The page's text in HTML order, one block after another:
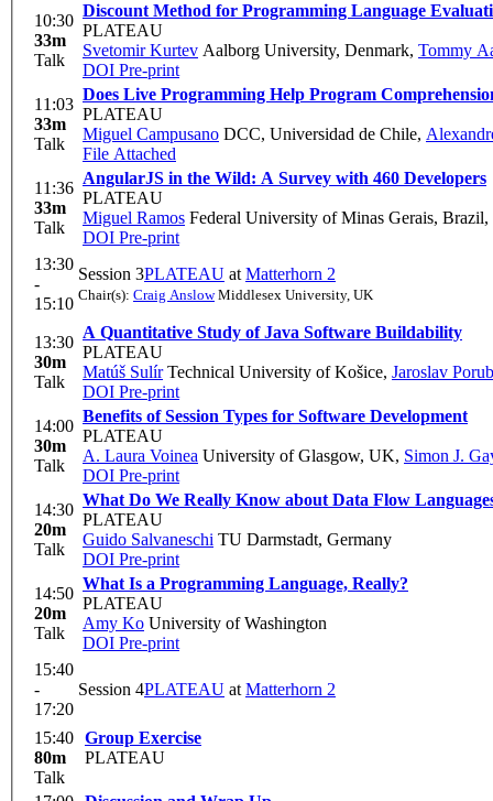
10:30
33m
Talk
Discount Method for Programming Language
PLATEAU
Svetomir Kurtev Aalborg University, Denmark, Tommy
DOI Pre-print
11:03
33m
Talk
Does Live Programming Help Program
PLATEAU
Miguel Campusano DCC, Universidad de Chile,
File Attached
11:36
33m
Talk
AngularJS in the Wild: A Survey with 460 Developers
PLATEAU
Miguel Ramos Federal University of Minas Gerais, Brazil,
DOI Pre-print
13:30
-
15:10
Session 3PLATEAU at Matterhorn 2
Chair(s): Craig AnslowMiddlesex University, UK
13:30
30m
Talk
A Quantitative Study of Java Software Buildability
PLATEAU
Matúš SulírTechnical University of Košice, Jaroslav
DOI Pre-print
14:00
30m
Talk
Benefits of Session Types for Software Development
PLATEAU
A. Laura Voinea University of Glasgow, UK, Simon J.
DOI Pre-print
14:30
20m
Talk
What Do We Really Know about Data Flow
PLATEAU
Guido Salvaneschi TU Darmstadt, Germany
DOI Pre-print
14:50
20m
Talk
What Is a Programming Language, Really?
PLATEAU
Amy Ko University of Washington
DOI Pre-print
15:40
-
17:20
Session 4PLATEAU at Matterhorn 2
15:40
80m
Talk
Group Exercise
PLATEAU